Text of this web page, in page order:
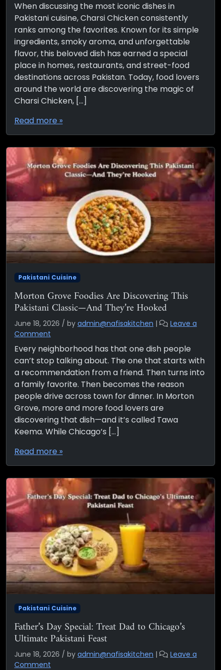
When discussing the most iconic dishes in
Pakistani cuisine, Charsi Chicken consistently
ranks among the favorites. Known for its simple
ingredients, smoky aroma, and unforgettable
flavor, this beloved dish has earned a special
place in homes, restaurants, and street-food
destinations across Pakistan. Today, food lovers
around the world are discovering the magic of
Charsi Chicken, […]
Read more »
Pakistani Cuisine
Morton Grove Foodies Are Discovering This
Pakistani Classic—And They’re Hooked
June 18, 2026 / by admin@nafisakitchen |
Leave a
Comment
Every neighborhood has that one dish people
can’t stop talking about. The one that starts with
a recommendation from a friend. Then turns into
a family favorite. Then becomes the reason
people drive across town for dinner. In Morton
Grove, more and more food lovers are
discovering that dish—and it’s called Tawa
Keema. While Chicago’s […]
Read more »
Pakistani Cuisine
Father’s Day Special: Treat Dad to Chicago’s
Ultimate Pakistani Feast
June 18, 2026 / by admin@nafisakitchen |
Leave a
Comment